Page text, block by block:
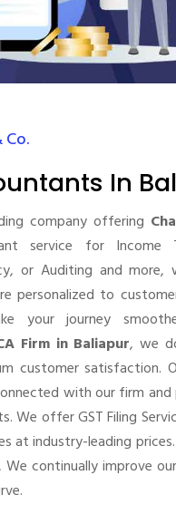
Co.
In
company offering
service for Income
or Auditing and
personalized to
your journey
Firm in Baliapur, we
customer satisfaction.
with our firm and
We offer GST Filing
at industry-leading
We continually improve